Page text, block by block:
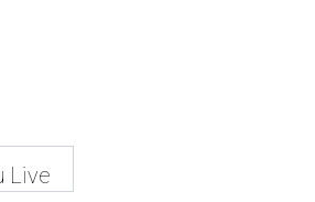
Live